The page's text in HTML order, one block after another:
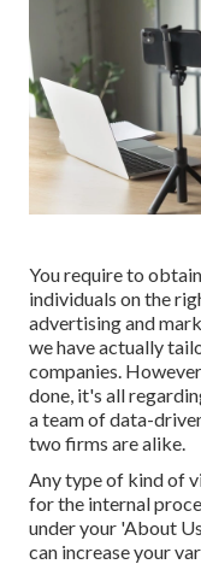
You require to
individuals on the
advertising and
we have actually
companies .
done, it's all
a team of data-
two firms are alike.
Any type of kind of
for the internal
under your 'About
can increase your